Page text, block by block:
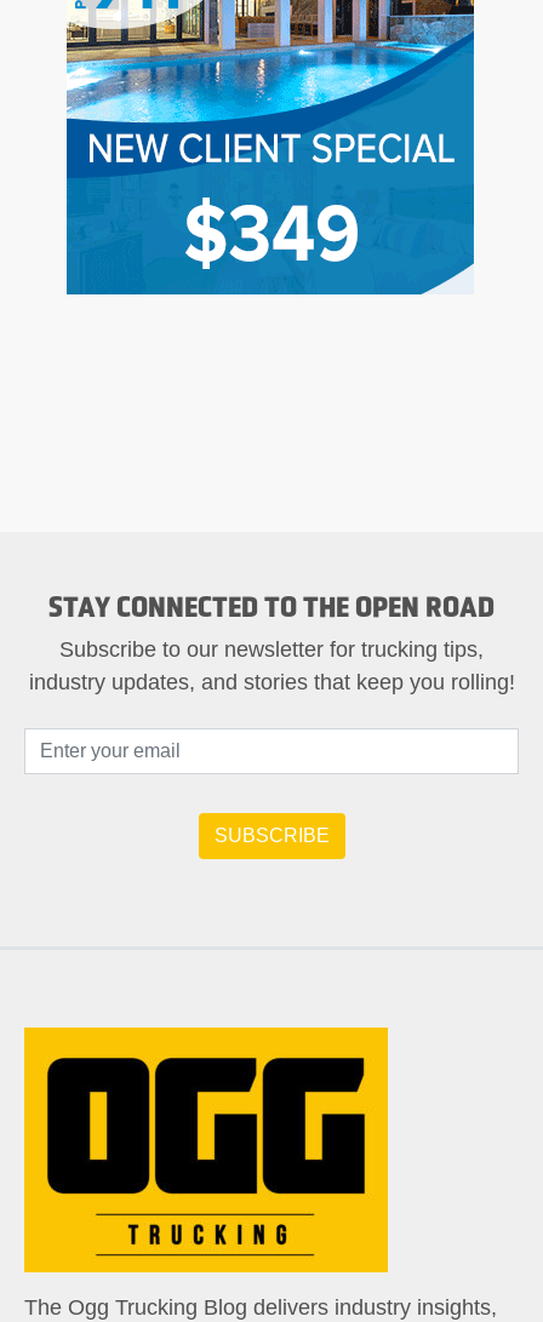
STAY CONNECTED TO THE OPEN ROAD
Subscribe to our newsletter for trucking tips,
industry updates, and stories that keep you rolling!
The Ogg Trucking Blog delivers industry insights,